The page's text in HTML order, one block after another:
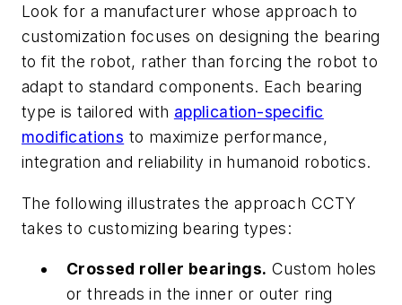
Look for a manufacturer whose approach to
customization focuses on designing the bearing
to fit the robot, rather than forcing the robot to
adapt to standard components. Each bearing
type is tailored with application-specific
modifications to maximize performance,
integration and reliability in humanoid robotics.
The following illustrates the approach CCTY
takes to customizing bearing types:
Crossed roller bearings. Custom holes
or threads in the inner or outer ring